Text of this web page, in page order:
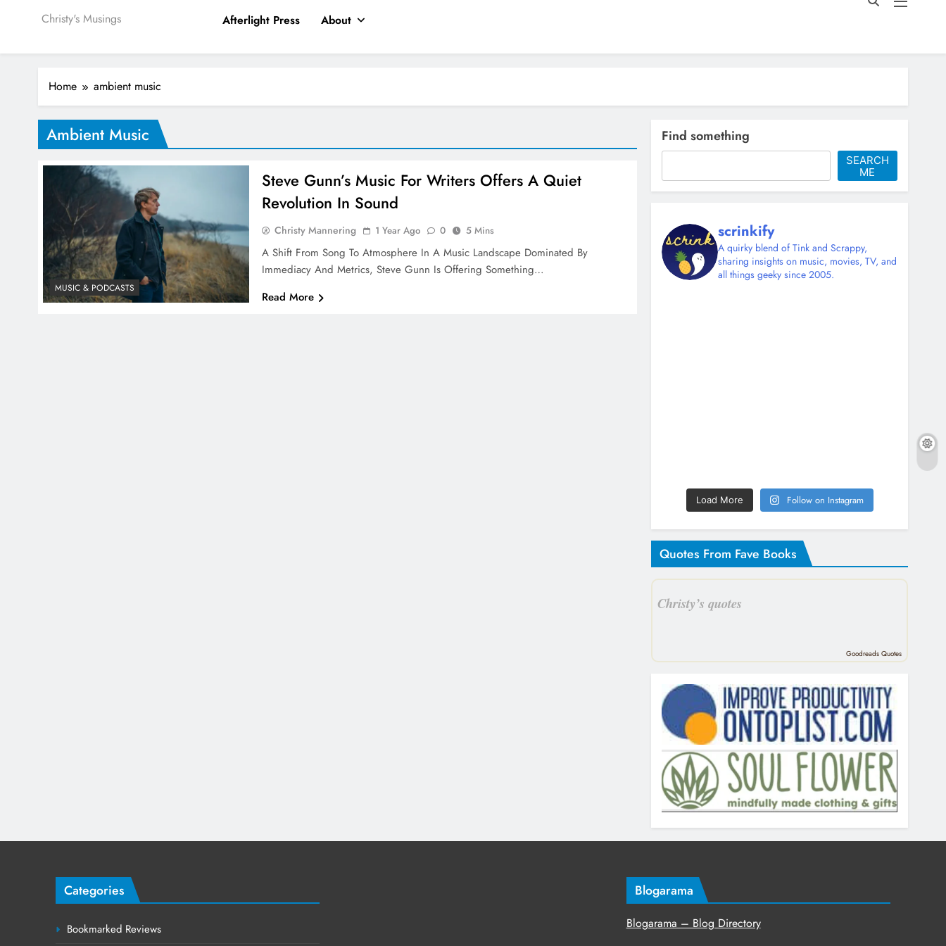
Christy's Musings Afterlight Press About
Home ambient music
Ambient Music
MUSIC & PODCASTS
Steve Gunn’s Music For Writers Offers A Quiet
Revolution In Sound
Christy Mannering 1 Year Ago 0 5 Mins
A Shift From Song To Atmosphere In A Music Landscape Dominated By
Immediacy And Metrics, Steve Gunn Is Offering Something…
Read More
Find something
SEARCH
ME
scrinkify
A quirky blend of Tink and Scrappy,
sharing insights on music, movies, TV, and
all things geeky since 2005.
Load More Follow on Instagram
Quotes From Fave Books
Christy’s quotes
Goodreads Quotes
Categories
Bookmarked Reviews
Blogarama
Blogarama – Blog Directory